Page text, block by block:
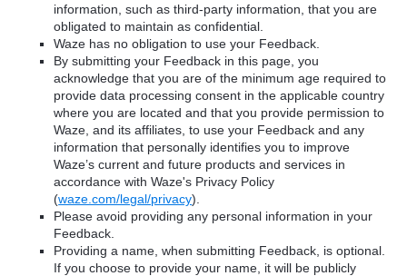
information, such as third-party information, that you are
obligated to maintain as confidential.
Waze has no obligation to use your Feedback.
By submitting your Feedback in this page, you
acknowledge that you are of the minimum age required to
provide data processing consent in the applicable country
where you are located and that you provide permission to
Waze, and its affiliates, to use your Feedback and any
information that personally identifies you to improve
Waze’s current and future products and services in
accordance with Waze's Privacy Policy
(waze.com/legal/privacy).
Please avoid providing any personal information in your
Feedback.
Providing a name, when submitting Feedback, is optional.
If you choose to provide your name, it will be publicly